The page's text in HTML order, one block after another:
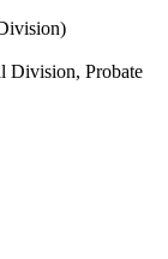
Division, Probate